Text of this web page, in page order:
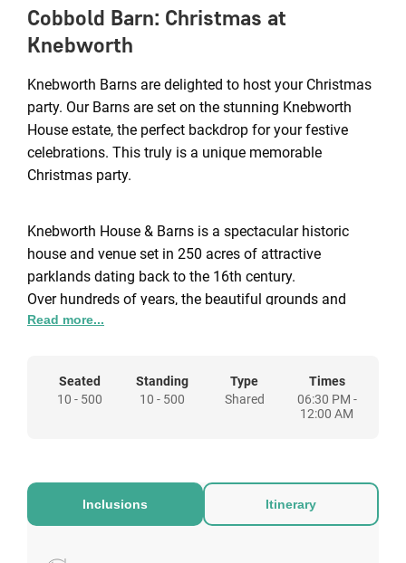
Cobbold Barn: Christmas at
Knebworth
Knebworth Barns are delighted to host your Christmas
party. Our Barns are set on the stunning Knebworth
House estate, the perfect backdrop for your festive
celebrations. This truly is a unique memorable
Christmas party.
Knebworth House & Barns is a spectacular historic
house and venue set in 250 acres of attractive
parklands dating back to the 16th century.
Over hundreds of years, the beautiful grounds and
landscape have inspired creative and unique events all
Read more...
Seated
10 - 500
Standing
10 - 500
Type
Shared
Times
06:30 PM -
12:00 AM
Inclusions Itinerary